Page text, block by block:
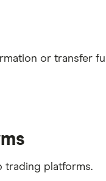
or transfer
trading platforms.